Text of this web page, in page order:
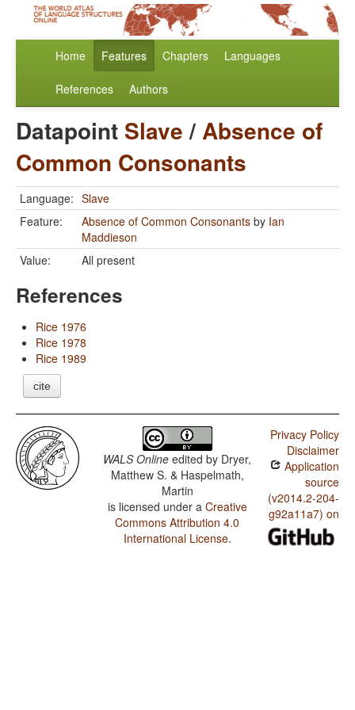
Home Features Chapters Languages
References Authors
Datapoint Slave/Absence of
Common Consonants
Language: Slave
Feature:
Absence of Common Consonants by Ian
Maddieson
Value:
All present
References
Rice 1976
Rice 1978
Rice 1989
cite
WALS Online edited by Dryer,
Matthew S. & Haspelmath,
Martin
is licensed under a Creative
Commons Attribution 4.0
International License.
Privacy Policy
Disclaimer
Application
source
(v2014.2-204-
g92a11a7) on